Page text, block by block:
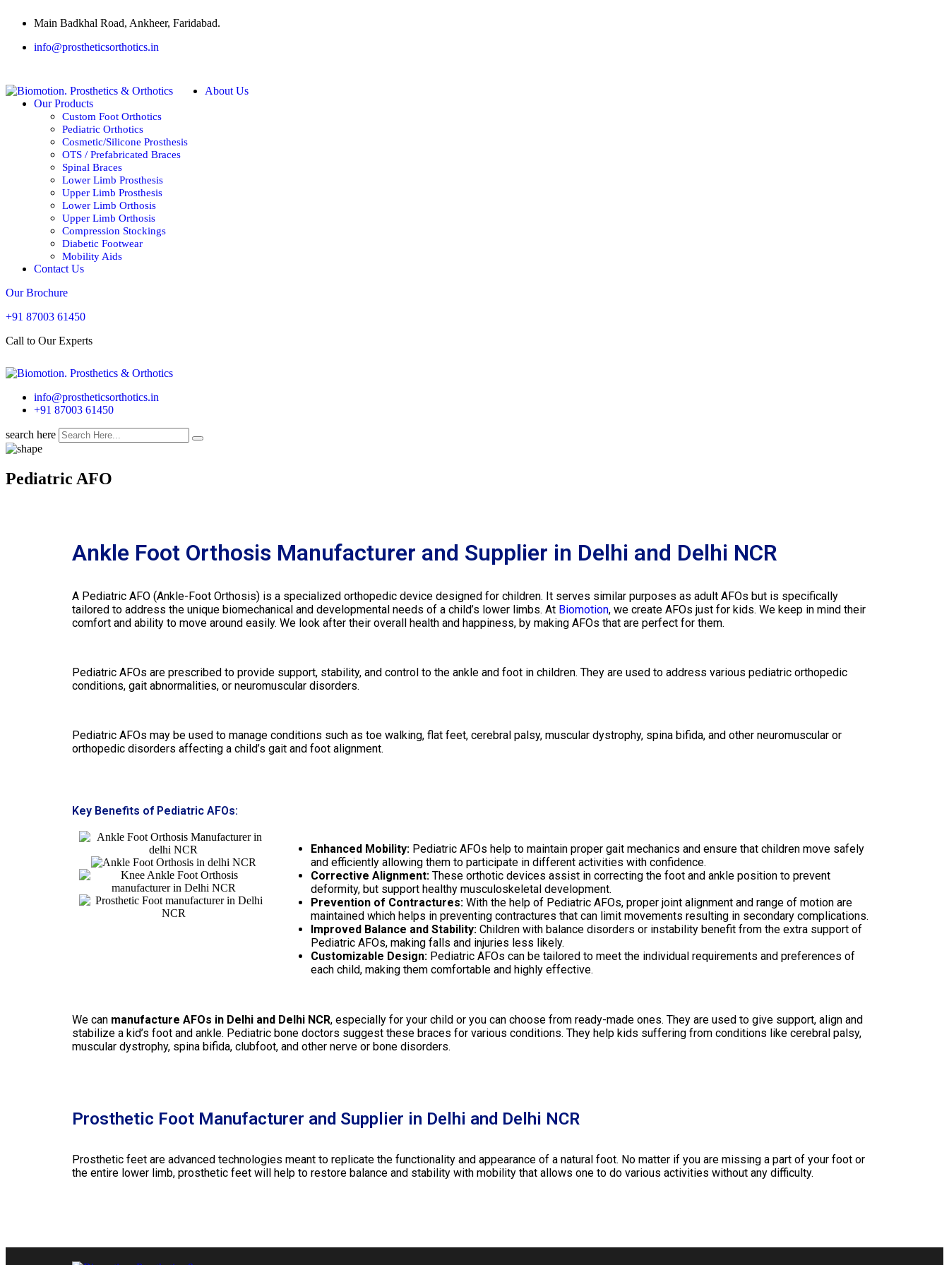
Main Badkhal Road, Ankheer, Faridabad.
info@prostheticsorthotics.in
About Us
Our Products
Custom Foot Orthotics
Pediatric Orthotics
Cosmetic/Silicone Prosthesis
OTS / Prefabricated Braces
Spinal Braces
Lower Limb Prosthesis
Upper Limb Prosthesis
Lower Limb Orthosis
Upper Limb Orthosis
Compression Stockings
Diabetic Footwear
Mobility Aids
Contact Us
Our Brochure
+91 87003 61450
Call to Our Experts
info@prostheticsorthotics.in
+91 87003 61450
search here
Pediatric AFO
Ankle Foot Orthosis Manufacturer and Supplier in Delhi and Delhi NCR
A Pediatric AFO (Ankle-Foot Orthosis) is a specialized orthopedic device designed for children. It serves similar purposes as adult AFOs but is specifically
tailored to address the unique biomechanical and developmental needs of a child’s lower limbs. At Biomotion, we create AFOs just for kids. We keep in mind their
comfort and ability to move around easily. We look after their overall health and happiness, by making AFOs that are perfect for them.
Pediatric AFOs are prescribed to provide support, stability, and control to the ankle and foot in children. They are used to address various pediatric orthopedic
conditions, gait abnormalities, or neuromuscular disorders.
Pediatric AFOs may be used to manage conditions such as toe walking, flat feet, cerebral palsy, muscular dystrophy, spina bifida, and other neuromuscular or
orthopedic disorders affecting a child’s gait and foot alignment.
Key Benefits of Pediatric AFOs:
Enhanced Mobility:Pediatric AFOs help to maintain proper gait mechanics and ensure that children move safely
and efficiently allowing them to participate in different activities with confidence.
Corrective Alignment:These orthotic devices assist in correcting the foot and ankle position to prevent
deformity, but support healthy musculoskeletal development.
Prevention of Contractures:With the help of Pediatric AFOs, proper joint alignment and range of motion are
maintained which helps in preventing contractures that can limit movements resulting in secondary complications.
Improved Balance and Stability:Children with balance disorders or instability benefit from the extra support of
Pediatric AFOs, making falls and injuries less likely.
Customizable Design:Pediatric AFOs can be tailored to meet the individual requirements and preferences of
each child, making them comfortable and highly effective.
We can manufacture AFOs in Delhi and Delhi NCR, especially for your child or you can choose from ready-made ones. They are used to give support, align and
stabilize a kid’s foot and ankle. Pediatric bone doctors suggest these braces for various conditions. They help kids suffering from conditions like cerebral palsy,
muscular dystrophy, spina bifida, clubfoot, and other nerve or bone disorders.
Prosthetic Foot Manufacturer and Supplier in Delhi and Delhi NCR
Prosthetic feet are advanced technologies meant to replicate the functionality and appearance of a natural foot. No matter if you are missing a part of your foot or
the entire lower limb, prosthetic feet will help to restore balance and stability with mobility that allows one to do various activities without any difficulty.